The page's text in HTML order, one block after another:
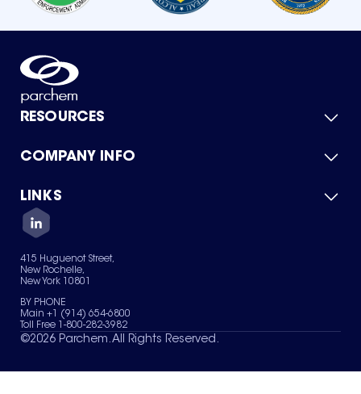
RESOURCES
Product Catalog
Green Chemicals
COMPANY INFO
About Us
Quality
Careers
Services
News & Insights
LINKS
Contact Us
Terms of Use
Sitemap
Your Privacy Choices
415 Huguenot Street,
New Rochelle,
New York 10801
BY PHONE
Main +1 (914) 654-6800
Toll Free 1-800-282-3982
©2026 Parchem. All Rights Reserved.